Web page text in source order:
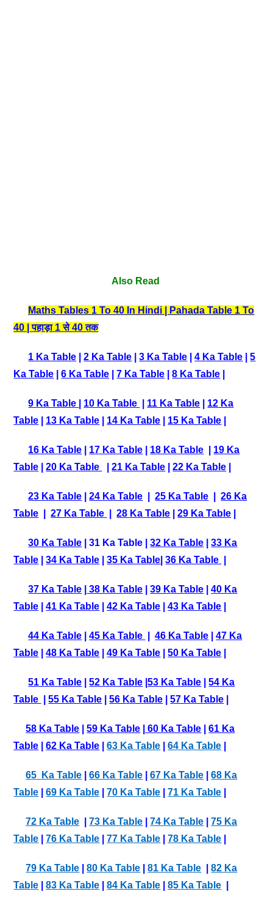
Also Read
Maths Tables 1 To 40 In Hindi | Pahada Table 1 To
40 | पहाड़ा 1 से 40 तक
1 Ka Table |2 Ka Table |3 Ka Table |4 Ka Table |5
Ka Table |6 Ka Table |7 Ka Table |8 Ka Table
9 Ka Table 10 Ka Table 11 Ka Table
12 Ka
Table
13 Ka Table 14 Ka Table 15 Ka Table
16 Ka Table 17 Ka Table 18 Ka Table
19 Ka
Table |20 Ka Table |21 Ka Table |22 Ka Table
23 Ka Table |24 Ka Table |25 Ka Table |26 Ka
Table |27 Ka Table |28 Ka Table |29 Ka Table
30 Ka Table | 31 Ka Table |32 Ka Table |33 Ka
Table |34 Ka Table |35 Ka Table |36 Ka Table
37 Ka Table 38 Ka Table |39 Ka Table |40 Ka
Table |41 Ka Table |42 Ka Table |43 Ka Table
44 Ka Table |45 Ka Table |46 Ka Table |47 Ka
Table |48 Ka Table |49 Ka Table |50 Ka Table
51 Ka Table |52 Ka Table |53 Ka Table |54 Ka
Table
|55 Ka Table |56 Ka Table |57 Ka Table
58 Ka Table |59 Ka Table 60 Ka Table |61 Ka
Table |62 Ka Table |63 Ka Table |64 Ka Table
65 Ka Table |66 Ka Table |67 Ka Table |68 Ka
Table |69 Ka Table |70 Ka Table |71 Ka Table
72 Ka Table |73 Ka Table |74 Ka Table |75 Ka
Table |76 Ka Table |77 Ka Table |78 Ka Table
79 Ka Table |80 Ka Table |81 Ka Table |82 Ka
Table |83 Ka Table |84 Ka Table |85 Ka Table